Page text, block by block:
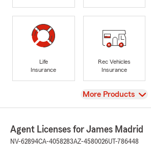
Life
Insurance
Rec Vehicles
Insurance
View
More Products
Agent Licenses for James Madrid
NV-62894CA-4058283AZ-4580026UT-786448